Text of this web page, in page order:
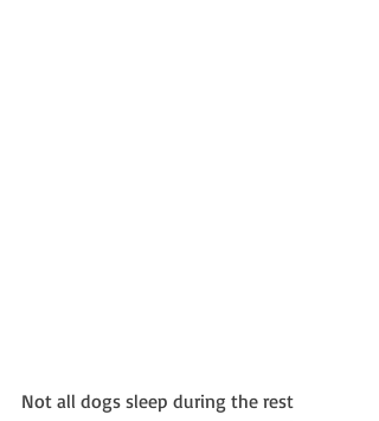
Not all dogs sleep during the rest